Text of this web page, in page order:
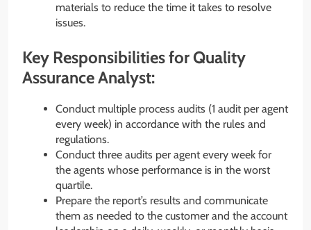
materials to reduce the time it takes to resolve
issues.
Key Responsibilities for Quality
Assurance Analyst:
Conduct multiple process audits (1 audit per agent
every week) in accordance with the rules and
regulations.
Conduct three audits per agent every week for
the agents whose performance is in the worst
quartile.
Prepare the report’s results and communicate
them as needed to the customer and the account